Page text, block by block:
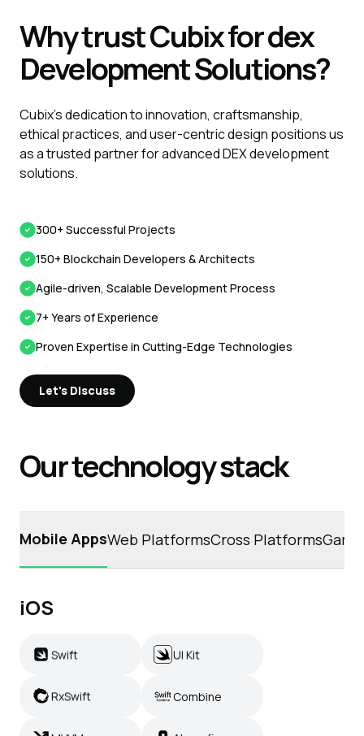
WhytrustCubixfor dex
DevelopmentSolutions?
Cubix's dedication to innovation, craftsmanship,
ethical practices, and user-centric design positions us
as a trusted partner for advanced DEX development
solutions.
300+ Successful Projects
150+ Blockchain Developers & Architects
Agile-driven, Scalable Development Process
7+ Years of Experience
Proven Expertise in Cutting-Edge Technologies
Let's Discuss
Our technology stack
Mobile AppsWeb PlatformsCross Platforms
iOSSwift
Swift UI Kit
RxSwift
RxSwift
Combine
Combine
MVVM Alomofire